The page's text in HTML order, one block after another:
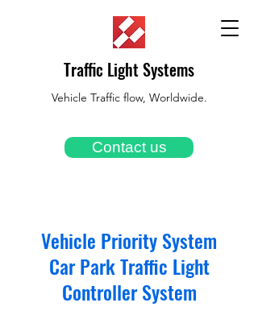
Traffic Light Systems
Vehicle Traffic flow, Worldwide.
Contact us
Vehicle Priority System
Car Park Traffic Light
Controller System